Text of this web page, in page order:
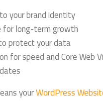
your brand identity
for long-term growth
protect your data
for speed and Core Web
yourWordPress